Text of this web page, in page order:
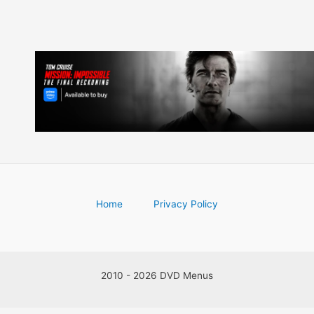
Home Privacy Policy
2010 - 2026 DVD Menus